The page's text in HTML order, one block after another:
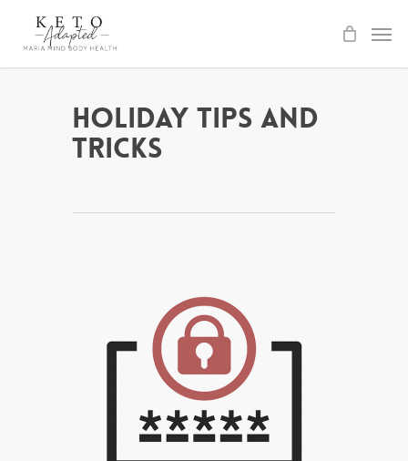
Holiday Tips and
Tricks